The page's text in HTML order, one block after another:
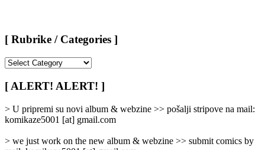
[ Rubrike / Categories ]
/
Categories
[ ALERT! ALERT! ]
> U pripremi su novi album & webzine >> pošalji stripove na mail:
komikaze5001 [at] gmail.com
> we just work on the new album & webzine >> submit comics by